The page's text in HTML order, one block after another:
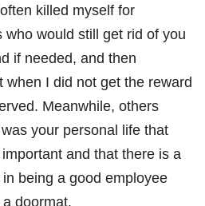
killed myself for
who would still get rid of you
if needed, and then
when I did not get the reward
Meanwhile, others
your personal life that
and that there is a
being a good employee
doormat.